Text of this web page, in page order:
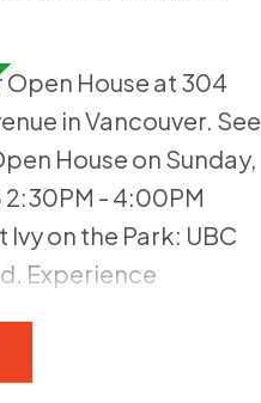
Open House at 304
in Vancouver. See
House on Sunday,
2:30PM - 4:00PM
Ivy on the Park: UBC
Experience
at Ivy on the Park,
edge of Pacific Spirit